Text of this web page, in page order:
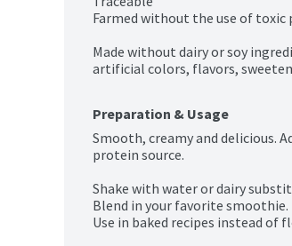
Farmed without the use of
Made without dairy or soy
artificial colors, flavors,
Preparation & Usage
Smooth, creamy and delicious.
protein source.
Shake with water or dairy
Blend in your favorite smoothie.
Use in baked recipes instead of